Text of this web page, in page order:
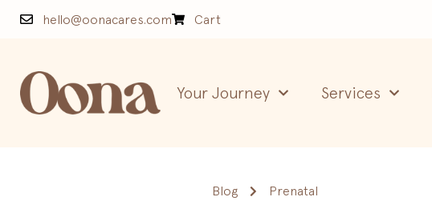
hello@oonacares.com Cart
Your Journey Services
Blog Prenatal